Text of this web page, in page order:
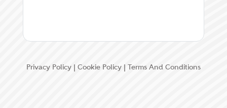
Privacy Policy | Cookie Policy | Terms And Conditions